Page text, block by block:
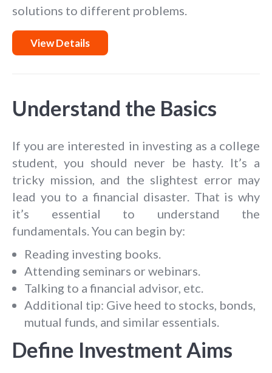
solutions to different problems.
View Details
Understand the Basics
If you are interested in investing as a college
student, you should never be hasty. It’s a
tricky mission, and the slightest error may
lead you to a financial disaster. That is why
it’s essential to understand the
fundamentals. You can begin by:
Reading investing books.
Attending seminars or webinars.
Talking to a financial advisor, etc.
Additional tip: Give heed to stocks, bonds,
mutual funds, and similar essentials.
Define Investment Aims